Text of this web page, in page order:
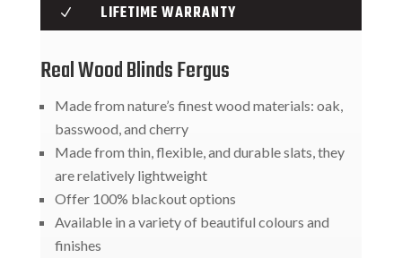
N LIFETIME WARRANTY
Real Wood Blinds Fergus
Made from nature’s finest wood materials: oak,
basswood, and cherry
Made from thin, flexible, and durable slats, they
are relatively lightweight
Offer 100% blackout options
Available in a variety of beautiful colours and
finishes